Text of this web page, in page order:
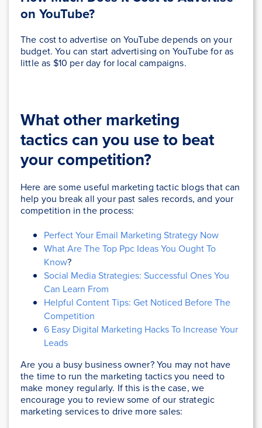
on YouTube?
The cost to advertise on YouTube depends on your
budget. You can start advertising on YouTube for as
little as $10 per day for local campaigns.
What other marketing
tacticscan you use to beat
your competition?
Here are some useful marketing tactic blogs that can
help you break all your past sales records, and your
competition in the process:
Perfect Your Email Marketing Strategy Now
What Are The Top Ppc Ideas You Ought To
Know?
Social Media Strategies: Successful Ones You
Can Learn From
Helpful Content Tips: Get Noticed Before The
Competition
6 Easy Digital Marketing Hacks To Increase Your
Leads
Are you a busy business owner? You may not have
the time to run the marketing tactics you need to
make money regularly. If this is the case, we
encourage you to review some of our strategic
marketing services to drive more sales: